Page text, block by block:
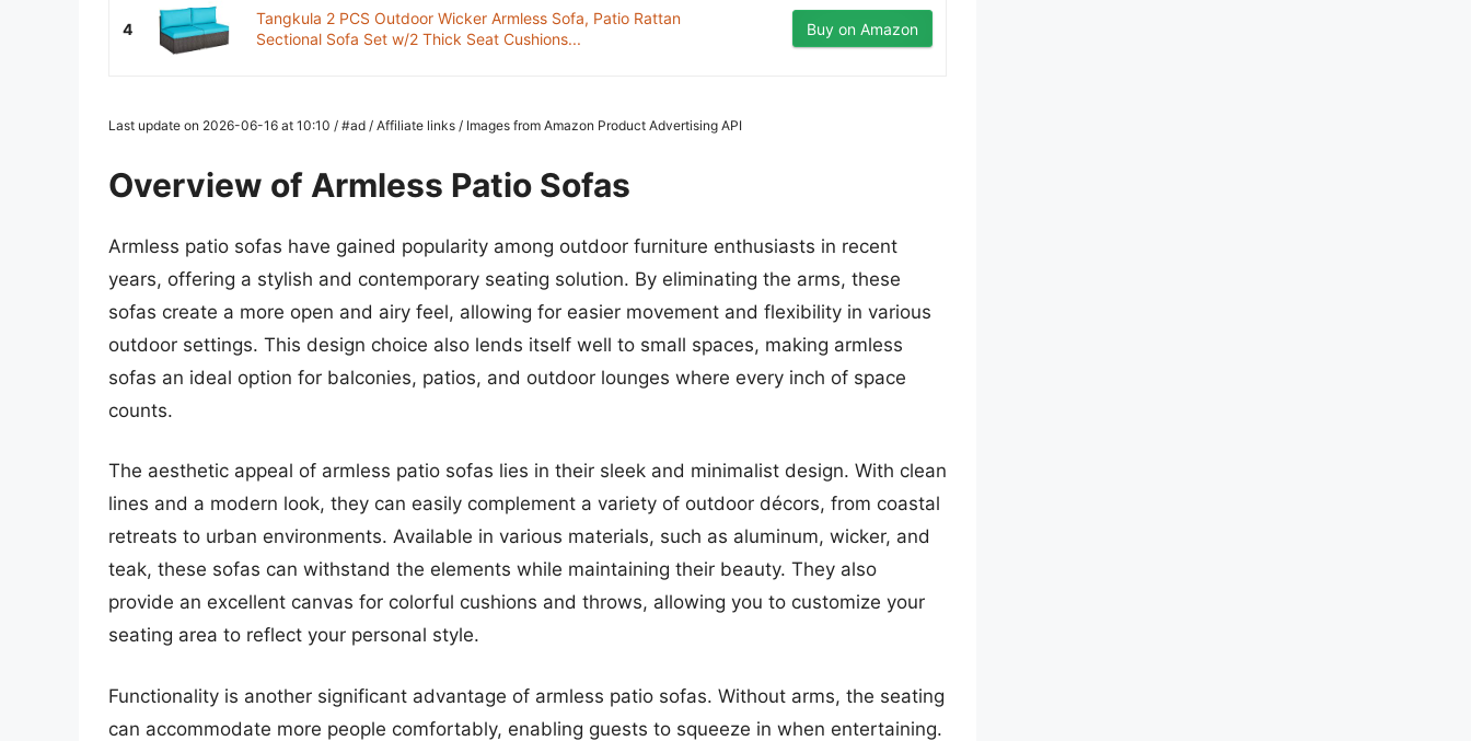
4
Tangkula 2 PCS Outdoor Wicker Armless Sofa, Patio Rattan
Sectional Sofa Set w/2 Thick Seat Cushions...
Buy on Amazon
Last update on 2026-06-16 at 10:10 / #ad / Affiliate links / Images from Amazon Product Advertising API
Overview of Armless Patio Sofas
Armless patio sofas have gained popularity among outdoor furniture enthusiasts in recent
years, offering a stylish and contemporary seating solution. By eliminating the arms, these
sofas create a more open and airy feel, allowing for easier movement and flexibility in various
outdoor settings. This design choice also lends itself well to small spaces, making armless
sofas an ideal option for balconies, patios, and outdoor lounges where every inch of space
counts.
The aesthetic appeal of armless patio sofas lies in their sleek and minimalist design. With clean
lines and a modern look, they can easily complement a variety of outdoor décors, from coastal
retreats to urban environments. Available in various materials, such as aluminum, wicker, and
teak, these sofas can withstand the elements while maintaining their beauty. They also
provide an excellent canvas for colorful cushions and throws, allowing you to customize your
seating area to reflect your personal style.
Functionality is another significant advantage of armless patio sofas. Without arms, the seating
can accommodate more people comfortably, enabling guests to squeeze in when entertaining.